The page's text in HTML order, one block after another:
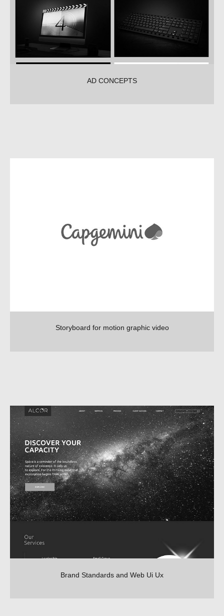
AD CONCEPTS
Storyboard for motion graphic video
Brand Standards and Web Ui Ux